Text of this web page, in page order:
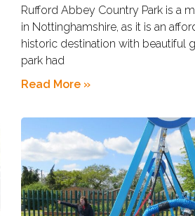
Rufford Abbey Country Park is a
in Nottinghamshire, as it is an
historic destination with beautiful
park had
Read More »